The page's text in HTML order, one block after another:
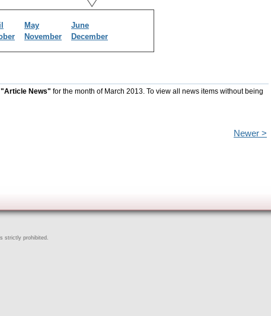
May
June
November December
"Article News" for the month of March 2013. To view all news items without being
Newer >
strictly prohibited.